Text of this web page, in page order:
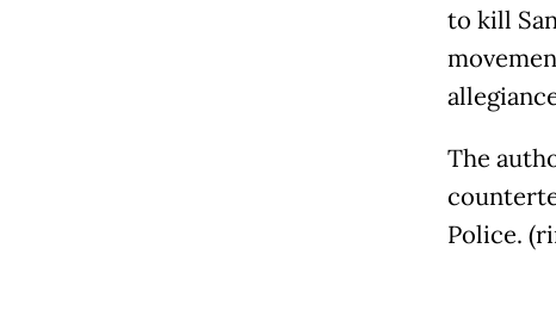
to kill
The
Police.